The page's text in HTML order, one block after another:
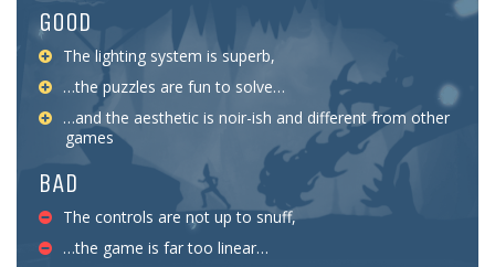
GOOD
The lighting system is superb,
…the puzzles are fun to solve…
…and the aesthetic is noir-ish and different from other
games
BAD
The controls are not up to snuff,
…the game is far too linear…